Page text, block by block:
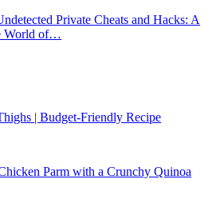
Private Cheats and Hacks: A
World of…
| Budget-Friendly Recipe
Parm with a Crunchy Quinoa